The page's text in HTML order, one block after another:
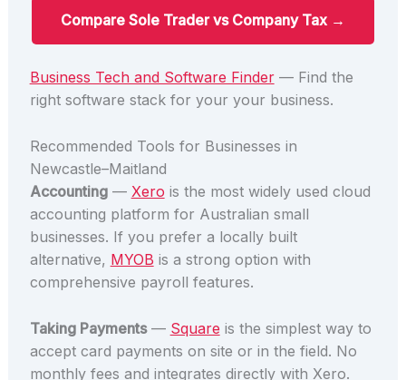
Compare Sole Trader vs Company Tax →
Business Tech and Software Finder— Find the
right software stack for your your business.
Recommended Tools for Businesses in
Newcastle–Maitland
Accounting— Xero is the most widely used cloud
accounting platform for Australian small
businesses. If you prefer a locally built
alternative, MYOB is a strong option with
comprehensive payroll features.
Taking Payments— Square is the simplest way to
accept card payments on site or in the field. No
monthly fees and integrates directly with Xero.